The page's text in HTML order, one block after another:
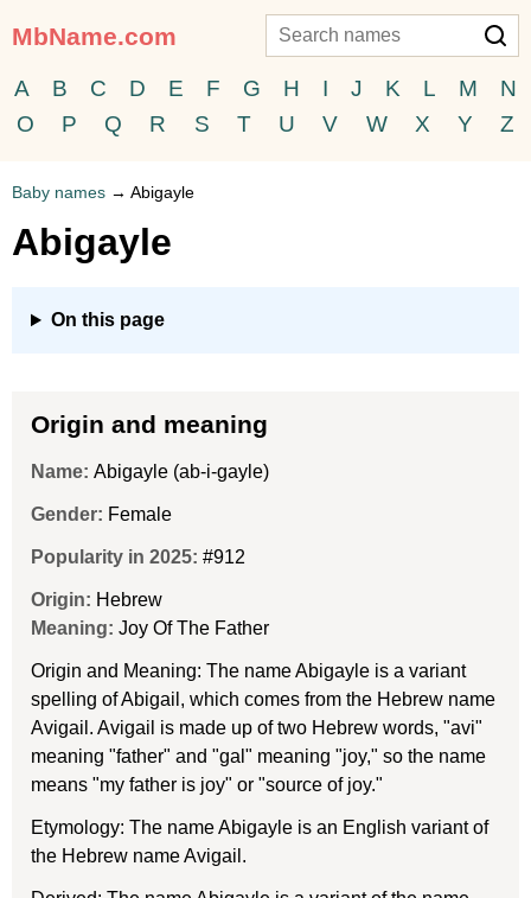
MbName.com
A B C D E F G H I J K L M
N
O
P Q R S T U V W X Y Z
Baby names → Abigayle
Abigayle
On this page
Origin and meaning
Name: Abigayle (ab-i-gayle)
Gender: Female
Popularity in 2025: #912
Origin: Hebrew
Meaning: Joy Of The Father
Origin and Meaning: The name Abigayle is a variant
spelling of Abigail, which comes from the Hebrew name
Avigail. Avigail is made up of two Hebrew words, "avi"
meaning "father" and "gal" meaning "joy," so the name
means "my father is joy" or "source of joy."
Etymology: The name Abigayle is an English variant of
the Hebrew name Avigail.